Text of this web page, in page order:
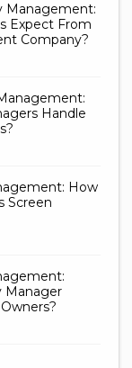
Management:
Expect From
Company?
Handle
How
Screen
Manager